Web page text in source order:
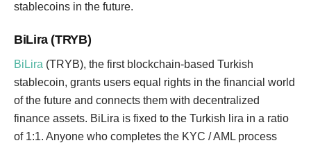
stablecoins in the future.
BiLira (TRYB)
BiLira (TRYB), the first blockchain-based Turkish
stablecoin, grants users equal rights in the financial world
of the future and connects them with decentralized
finance assets. BiLira is fixed to the Turkish lira in a ratio
of 1:1. Anyone who completes the KYC / AML process